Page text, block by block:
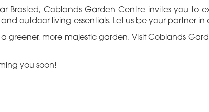
Brasted, Coblands Garden Centre invites you to
outdoor living essentials. Let us be your partner
a greener, more majestic garden. Visit Coblands
you soon!